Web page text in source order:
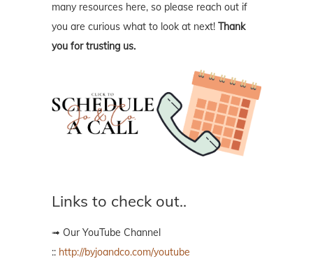
many resources here, so please reach out if
you are curious what to look at next! Thank
you for trusting us.
Links to check out..
➟ Our YouTube Channel
:: http://byjoandco.com/youtube